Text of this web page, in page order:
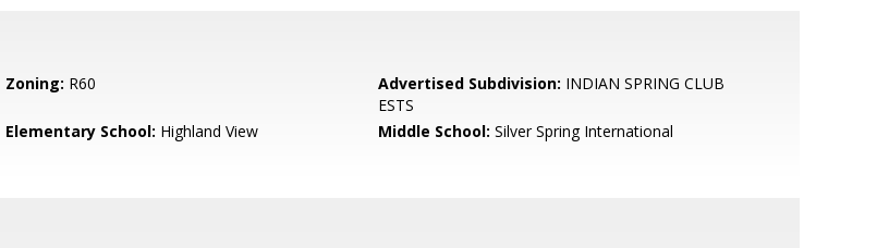
Zoning: R60 Advertised Subdivision: INDIAN SPRING CLUB
ESTS
Elementary School: Highland View Middle School: Silver Spring International